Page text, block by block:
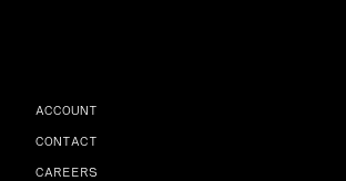
ACCOUNT
CONTACT
CAREERS